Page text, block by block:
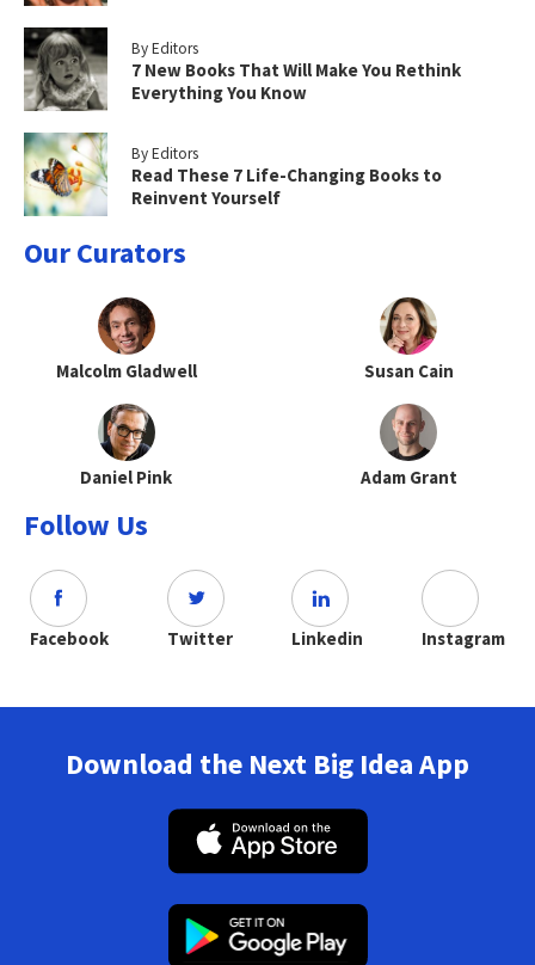
By Editors
7 New Books That Will Make You Rethink
Everything You Know
By Editors
Read These 7 Life-Changing Books to
Reinvent Yourself
Our Curators
Malcolm Gladwell Susan Cain
Daniel Pink Adam Grant
Follow Us
Facebook Twitter Linkedin Instagram
Download the Next Big Idea App